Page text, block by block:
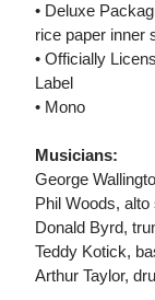
• Deluxe
rice paper inner
• Officially
Label
• Mono
Musicians:
George
Phil Woods, alto
Donald Byrd,
Teddy Kotick,
Arthur Taylor,